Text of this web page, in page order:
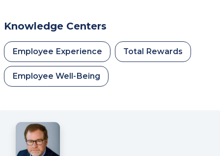
Knowledge Centers
Employee Experience Total Rewards
Employee Well-Being